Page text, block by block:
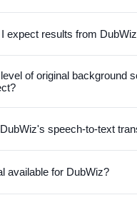
expect results from
of original background
speech-to-text
available for DubWiz?